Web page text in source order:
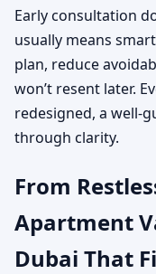
Early consultation
usually means
plan, reduce
won’t resent later.
redesigned, a well-
through clarity.
From
Apartment
Dubai That